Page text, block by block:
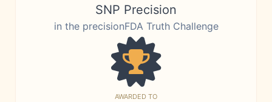
SNP Precision
in the precisionFDA Truth Challenge
AWARDED TO